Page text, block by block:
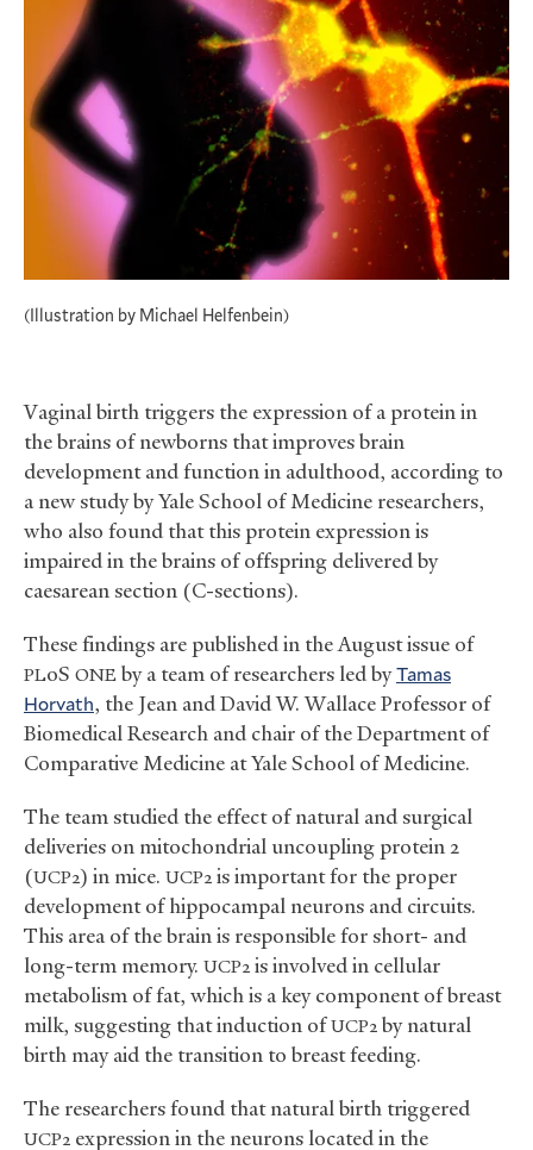
(Illustration by Michael Helfenbein)
Vaginal birth triggers the expression of a protein in
the brains of newborns that improves brain
development and function in adulthood, according to
a new study by Yale School of Medicine researchers,
who also found that this protein expression is
impaired in the brains of offspring delivered by
caesarean section (C-sections).
These findings are published in the August issue of
PLoS ONE by a team of researchers led byTamas
Horvath, the Jean and David W. Wallace Professor of
Biomedical Research and chair of the Department of
Comparative Medicine at Yale School of Medicine.
The team studied the effect of natural and surgical
deliveries on mitochondrial uncoupling protein 2
(UCP2) in mice. UCP2 is important for the proper
development of hippocampal neurons and circuits.
This area of the brain is responsible for short- and
long-term memory. UCP2 is involved in cellular
metabolism of fat, which is a key component of breast
milk, suggesting that induction ofUCP2 by natural
birth may aid the transition to breast feeding.
The researchers found that natural birth triggered
UCP2 expression in the neurons located in the